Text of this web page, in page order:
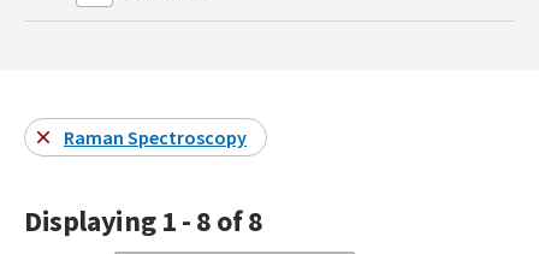
Raman Spectroscopy
Displaying 1 - 8 of 8